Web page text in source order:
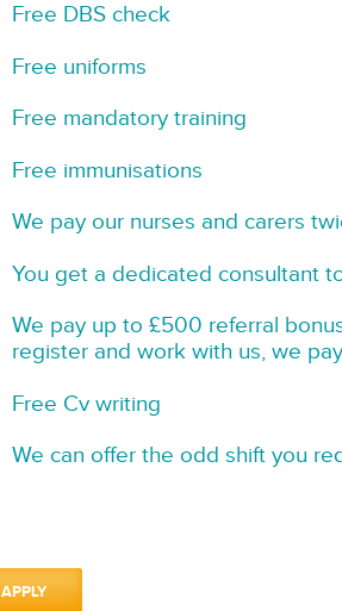
Free DBS check
Free uniforms
Free mandatory training
Free immunisations
We pay our nurses and carers
You get a dedicated consultant
We pay up to £500 referral
register and work with us, we
Free Cv writing
We can offer the odd shift you
APPLY